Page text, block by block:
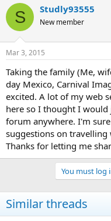
r
e
d
t
a
t
e
r
a
r
t
t
e
S Studly93555
New member
Mar 3, 2015
Taking the family (Me,
day Mexico, Carnival
excited. A lot of my web
here so I thought I
forum anywhere. I'm
suggestions on travelling
Thanks for letting me
You must log
Similar threads